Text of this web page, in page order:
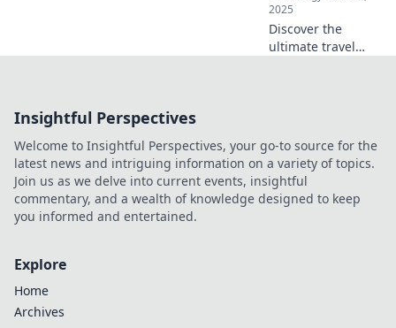
2025
Discover the
ultimate travel
moment on your
journeys!
Insightful Perspectives
Welcome to Insightful Perspectives, your go-to source for the
latest news and intriguing information on a variety of topics.
Join us as we delve into current events, insightful
commentary, and a wealth of knowledge designed to keep
you informed and entertained.
Explore
Home
Archives